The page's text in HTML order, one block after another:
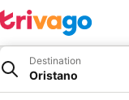
Destination
Oristano